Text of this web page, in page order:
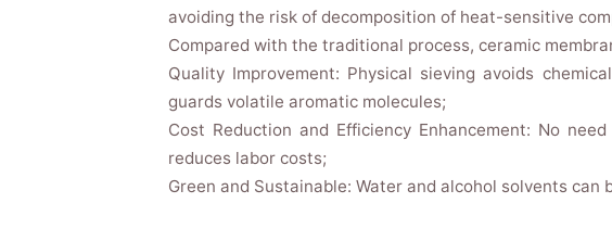
avoiding the risk of decomposition of heat-sensitive
Compared with the traditional process, ceramic
Quality Improvement: Physical sieving avoids
guards volatile aromatic molecules;
Cost Reduction and Efficiency Enhancement: No
reduces labor costs;
Green and Sustainable: Water and alcohol solvents can